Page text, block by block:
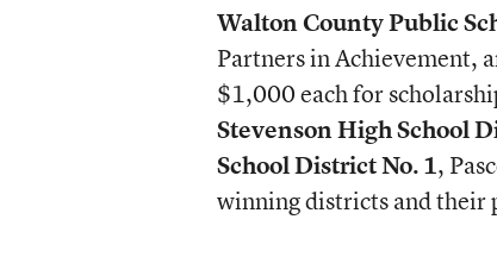
Walton County Public
Partners in Achievement,
$1,000 each for
Stevenson High School
School District No. 1,
winning districts and their